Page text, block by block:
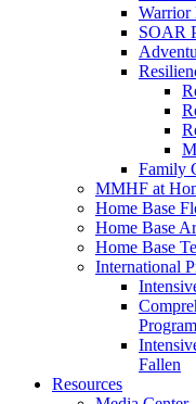
Warrior
SOAR
Family
MMHF at
Home Base
Home Base
Home Base
International
Program
Fallen
Resources